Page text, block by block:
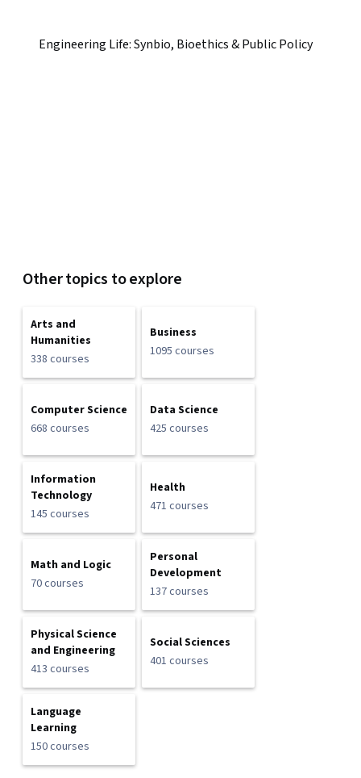
Engineering Life: Synbio, Bioethics & Public Policy
Other topics to explore
Arts and
Humanities
338 courses
Business
1095 courses
Computer Science
668 courses
Data Science
425 courses
Information
Technology
145 courses
Health
471 courses
Math and Logic
70 courses
Personal
Development
137 courses
Physical Science
and Engineering
413 courses
Social Sciences
401 courses
Language
Learning
150 courses